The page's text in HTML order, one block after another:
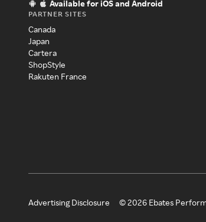
Available for iOS and Android
PARTNER SITES
Canada
Japan
Cartera
ShopStyle
Rakuten France
Advertising Disclosure ©2026 Ebates